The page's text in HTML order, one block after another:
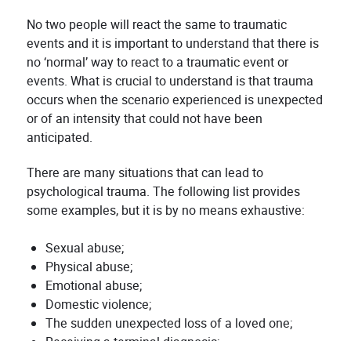
No two people will react the same to traumatic
events and it is important to understand that there is
no ‘normal’ way to react to a traumatic event or
events. What is crucial to understand is that trauma
occurs when the scenario experienced is unexpected
or of an intensity that could not have been
anticipated.
There are many situations that can lead to
psychological trauma. The following list provides
some examples, but it is by no means exhaustive:
Sexual abuse;
Physical abuse;
Emotional abuse;
Domestic violence;
The sudden unexpected loss of a loved one;